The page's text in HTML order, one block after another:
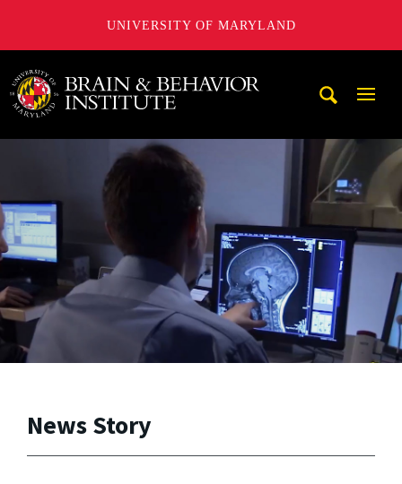
UNIVERSITY OF MARYLAND
University of Maryland Brain and Behavior Institute
News Story